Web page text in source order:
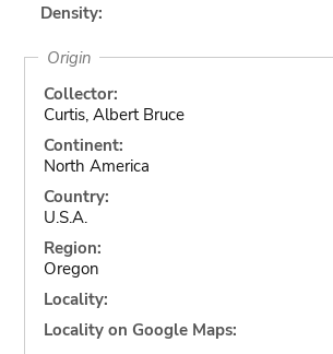
Density:
Origin
Collector:
Curtis, Albert Bruce
Continent:
North America
Country:
U.S.A.
Region:
Oregon
Locality:
Locality on Google Maps: